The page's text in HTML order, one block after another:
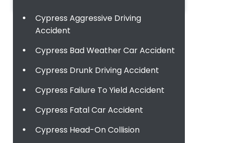
Cypress Aggressive Driving
Accident
Cypress Bad Weather Car Accident
Cypress Drunk Driving Accident
Cypress Failure To Yield Accident
Cypress Fatal Car Accident
Cypress Head-On Collision